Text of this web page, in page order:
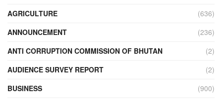
AGRICULTURE
(636)
ANNOUNCEMENT
(236)
ANTI CORRUPTION COMMISSION OF BHUTAN
(2)
AUDIENCE SURVEY REPORT
(2)
BUSINESS
(900)